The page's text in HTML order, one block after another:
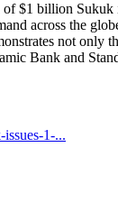
$1 billion
across the
not
Bank and
1-...